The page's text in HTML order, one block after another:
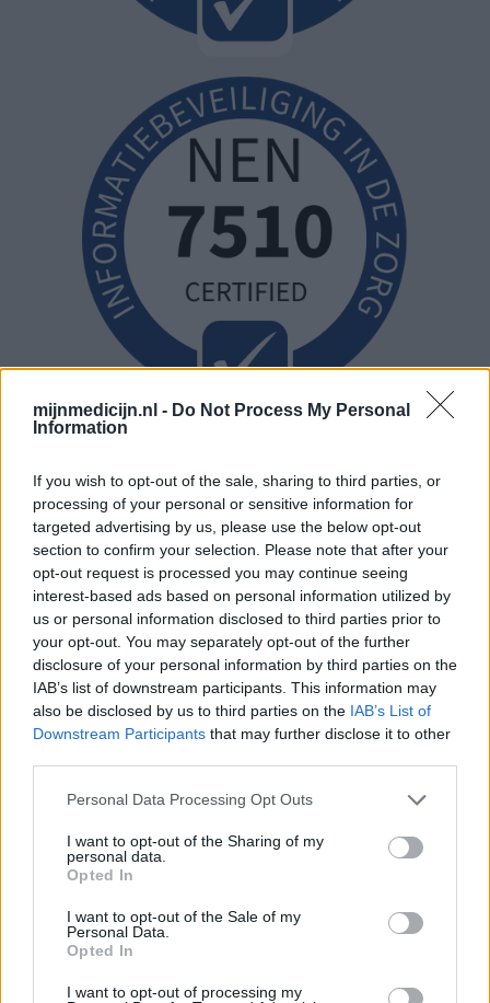
mijnmedicijn.nl - Do Not Process My Personal
Information
If you wish to opt-out of the sale, sharing to third parties, or
processing of your personal or sensitive information for
targeted advertising by us, please use the below opt-out
section to confirm your selection. Please note that after your
opt-out request is processed you may continue seeing
interest-based ads based on personal information utilized by
us or personal information disclosed to third parties prior to
your opt-out. You may separately opt-out of the further
disclosure of your personal information by third parties on the
IAB’s list of downstream participants. This information may
also be disclosed by us to third parties on the IAB’s List of
Downstream Participants that may further disclose it to other
Personal Data Processing Opt Outs
I want to opt-out of the Sharing of my
personal data.
Opted In
I want to opt-out of the Sale of my
Personal Data.
Opted In
I want to opt-out of processing my